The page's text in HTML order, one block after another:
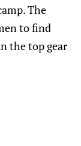
The
to find
the top gear